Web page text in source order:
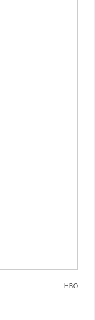
HBO